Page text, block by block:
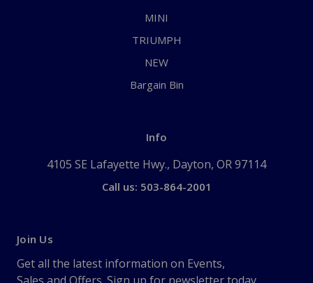
MINI
TRIUMPH
NEW
Bargain Bin
Info
4105 SE Lafayette Hwy., Dayton, OR 97114
Call us: 503-864-2001
Join Us
Get all the latest information on Events,